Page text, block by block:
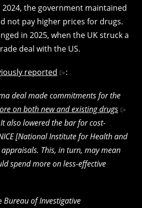
the government maintained
not pay higher prices for drugs.
in 2025, when the UK struck a
deal with the US.
reported :
deal made commitments for the
on both new and existing drugs
also lowered the bar for cost-
[National Institute for Health and
appraisals. This, in turn, may mean
spend more on less-effective
Bureau of Investigative